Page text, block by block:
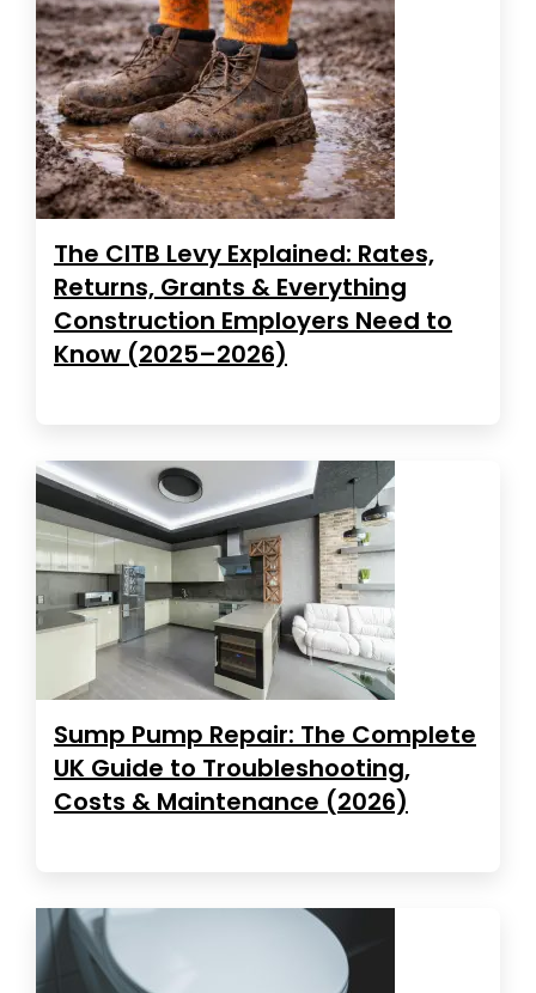
The CITB Levy Explained: Rates,
Returns, Grants & Everything
Construction Employers Need to
Know (2025–2026)
Sump Pump Repair: The Complete
UK Guide to Troubleshooting,
Costs & Maintenance (2026)